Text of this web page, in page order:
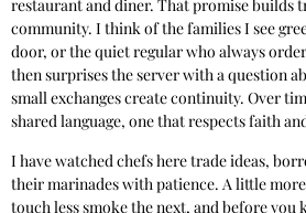
restaurant and diner. That promise builds
community. I think of the families I see
door, or the quiet regular who always
then surprises the server with a question
small exchanges create continuity. Over
shared language, one that respects faith
I have watched chefs here trade ideas,
their marinades with patience. A little
touch less smoke the next, and before you